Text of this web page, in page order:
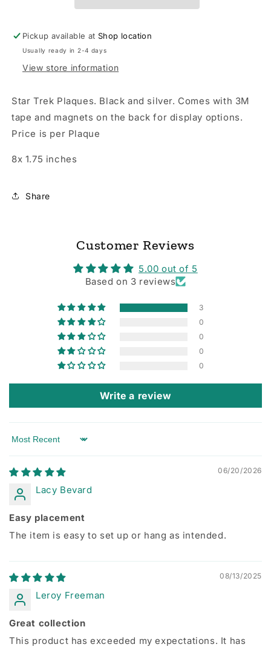
Pickup available atShop location
Usually ready in 2-4 days
View store information
Star Trek Plaques. Black and silver. Comes with 3M
tape and magnets on the back for display options.
Price is per Plaque
8x 1.75 inches
Share
Customer Reviews
5.00 out of 5
Based on 3 reviews
3
0
0
0
0
Write a review
Sort by
06/20/2026
Lacy Bevard
Easy placement
The item is easy to set up or hang as intended.
08/13/2025
Leroy Freeman
Great collection
This product has exceeded my expectations. It has